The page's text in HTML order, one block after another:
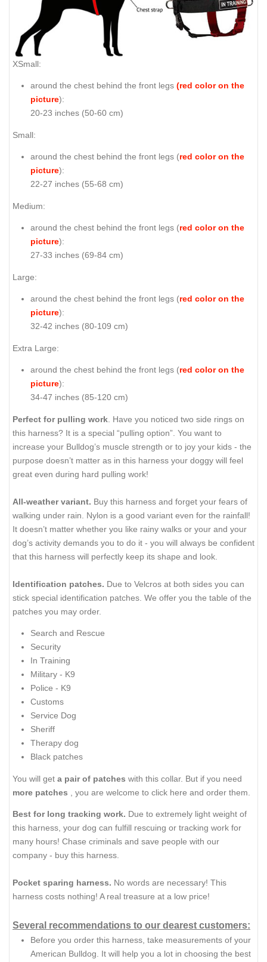
XSmall:
around the chest behind the front legs (red color on the
picture):
20-23 inches (50-60 cm)
Small:
around the chest behind the front legs (red color on the
picture):
22-27 inches (55-68 cm)
Medium:
around the chest behind the front legs (red color on the
picture):
27-33 inches (69-84 cm)
Large:
around the chest behind the front legs (red color on the
picture):
32-42 inches (80-109 cm)
Extra Large:
around the chest behind the front legs (red color on the
picture):
34-47 inches (85-120 cm)
Perfect for pulling work . Have you noticed two side rings on
this harness? It is a special “pulling option”. You want to
increase your Bulldog’s muscle strength or to joy your kids - the
purpose doesn’t matter as in this harness your doggy will feel
great even during hard pulling work!
All-weather variant. Buy this harness and forget your fears of
walking under rain. Nylon is a good variant even for the rainfall!
It doesn’t matter whether you like rainy walks or your and your
dog’s activity demands you to do it - you will always be confident
that this harness will perfectly keep its shape and look.
Identification patches. Due to Velcros at both sides you can
stick special identification patches. We offer you the table of the
patches you may order.
Search and Rescue
Security
In Training
Military - K9
Police - K9
Customs
Service Dog
Sheriff
Therapy dog
Black patches
You will get a pair of patches with this collar. But if you need
more patches
, you are welcome to click here and order them.
Best for long tracking work. Due to extremely light weight of
this harness, your dog can fulfill rescuing or tracking work for
many hours! Chase criminals and save people with our
company - buy this harness.
Pocket sparing harness. No words are necessary! This
harness costs nothing! A real treasure at a low price!
Several recommendations to our dearest customers:
Before you order this harness, take measurements of your
American Bulldog. It will help you a lot in choosing the best